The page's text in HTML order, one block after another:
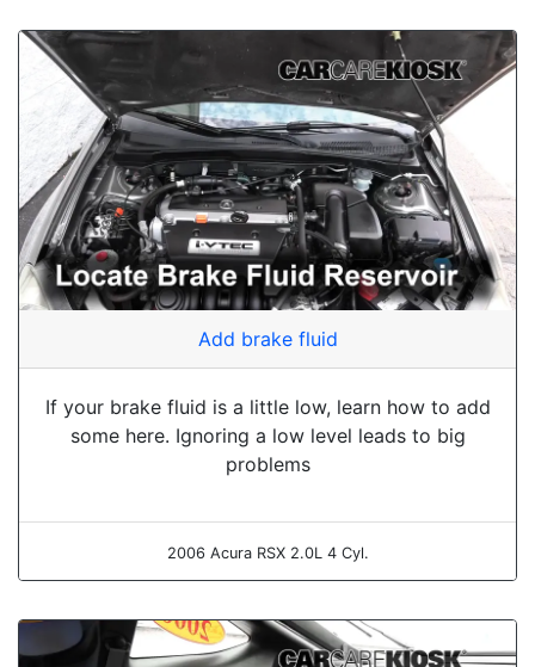
Add brake fluid
If your brake fluid is a little low, learn how to add
some here. Ignoring a low level leads to big
problems
2006 Acura RSX 2.0L 4 Cyl.